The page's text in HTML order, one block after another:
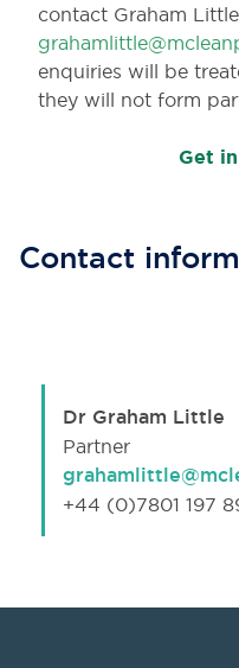
contact Graham
enquiries will be
they will not form
Get
Contact
Dr Graham Little
Partner
+44 (0)7801 197